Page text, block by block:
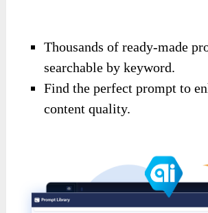
Thousands of ready-made
searchable by keyword.
Find the perfect prompt to
content quality.